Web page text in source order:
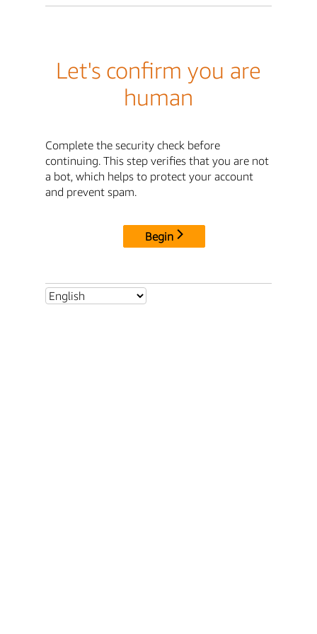
Let's confirm you are
human
Complete the security check before
continuing. This step verifies that you are not
a bot, which helps to protect your account
and prevent spam.
Begin